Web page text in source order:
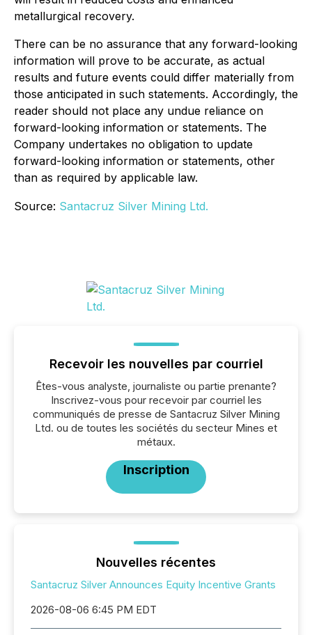
metallurgical recovery.
There can be no assurance that any forward-looking
information will prove to be accurate, as actual
results and future events could differ materially from
those anticipated in such statements. Accordingly, the
reader should not place any undue reliance on
forward-looking information or statements. The
Company undertakes no obligation to update
forward-looking information or statements, other
than as required by applicable law.
Source: Santacruz Silver Mining Ltd.
Recevoir les nouvelles par courriel
Êtes-vous analyste, journaliste ou partie prenante?
Inscrivez-vous pour recevoir par courriel les
communiqués de presse de Santacruz Silver Mining
Ltd. ou de toutes les sociétés du secteur Mines et
métaux.
Inscription
Nouvelles récentes
Santacruz Silver Announces Equity Incentive Grants
2026-08-06 6:45 PM EDT